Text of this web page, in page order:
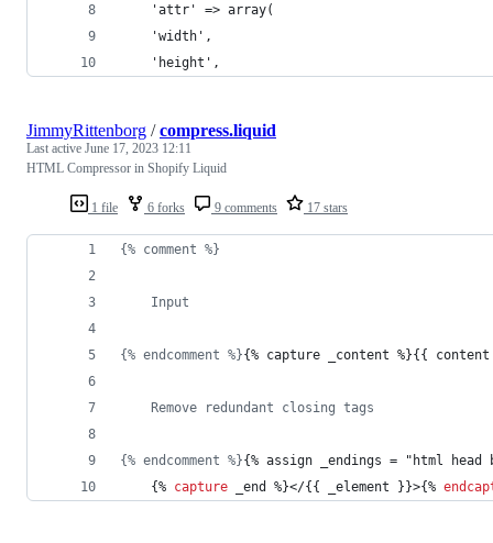
	'attr' => array(
	'width',
	'height',
1 file 6 forks 9 comments 17 stars
JimmyRittenborg /compress.liquid
Last active June 17, 2023 12:11
HTML Compressor in Shopify Liquid
{% comment %}
	Input
{% endcomment %}{% capture _content %}{{ content
	Remove redundant closing tags
{% endcomment %}{% assign _endings = "html
	{%
capture _end %}</{{ _element }}>{%